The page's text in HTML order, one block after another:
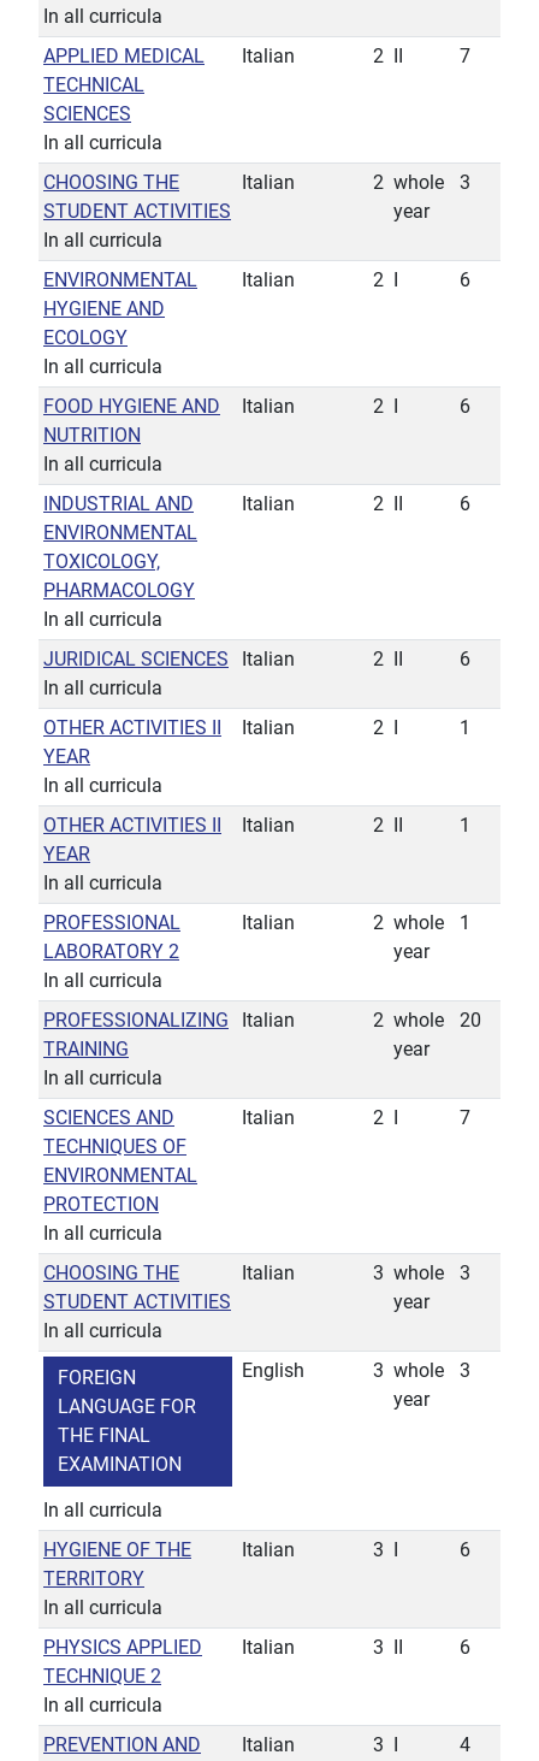
In all curricula
APPLIED MEDICAL
TECHNICAL
SCIENCES
In all curricula
Italian 2 7
CHOOSING THE
STUDENT ACTIVITIES
In all curricula
Italian 2 whole
year
3
ENVIRONMENTAL
HYGIENE AND
ECOLOGY
In all curricula
Italian 2 6
FOOD HYGIENE AND
NUTRITION
In all curricula
Italian 2 6
INDUSTRIAL AND
ENVIRONMENTAL
TOXICOLOGY,
PHARMACOLOGY
In all curricula
Italian 2 6
JURIDICAL SCIENCES
In all curricula
Italian 2 6
OTHER ACTIVITIES II
YEAR
In all curricula
Italian 2 1
OTHER ACTIVITIES II
YEAR
In all curricula
Italian 2 1
PROFESSIONAL
LABORATORY 2
In all curricula
Italian 2 whole
year
1
PROFESSIONALIZING
TRAINING
In all curricula
Italian 2 whole
year
20
SCIENCES AND
TECHNIQUES OF
ENVIRONMENTAL
PROTECTION
In all curricula
Italian 2 7
CHOOSING THE
STUDENT ACTIVITIES
In all curricula
Italian 3 whole
year
3
FOREIGN
LANGUAGE FOR
THE FINAL
EXAMINATION
In all curricula
English 3 whole
year
3
HYGIENE OF THE
TERRITORY
In all curricula
Italian 3 6
PHYSICS APPLIED
TECHNIQUE 2
In all curricula
Italian 3 6
PREVENTION AND
Italian 3 4